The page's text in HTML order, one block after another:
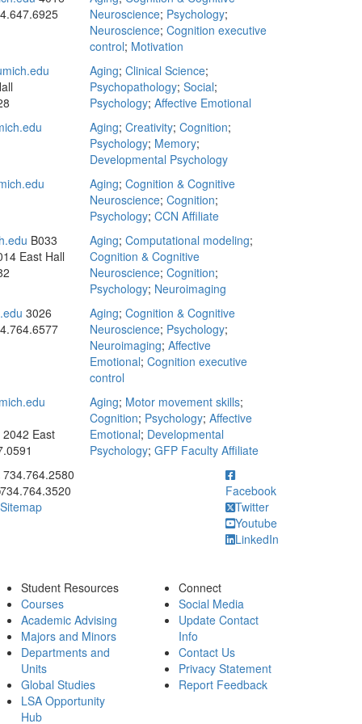
Neuroscience; Psychology;
Neuroscience; Cognition executive
control; Motivation
Aging; Clinical Science;
Psychopathology; Social;
Psychology; Affective Emotional
Aging; Creativity; Cognition;
Psychology; Memory;
Developmental Psychology
Aging; Cognition & Cognitive
Neuroscience; Cognition;
Psychology; CCN Affiliate
B033
East Hall
Aging; Computational modeling;
Cognition & Cognitive
Neuroscience; Cognition;
Psychology; Neuroimaging
3026
Aging; Cognition & Cognitive
Neuroscience; Psychology;
Neuroimaging; Affective
Emotional; Cognition executive
control
East
Aging; Motor movement skills;
Cognition; Psychology; Affective
Emotional; Developmental
Psychology; GFP Faculty Affiliate
to call 734.764.2580
734.764.2580
734.764.3520
Sitemap
Facebook
Twitter
Youtube
LinkedIn
Student Resources
Courses
Academic Advising
Majors and Minors
Departments and
Units
Global Studies
LSA Opportunity
Hub
Connect
Social Media
Update Contact
Info
Contact Us
Privacy Statement
Report Feedback